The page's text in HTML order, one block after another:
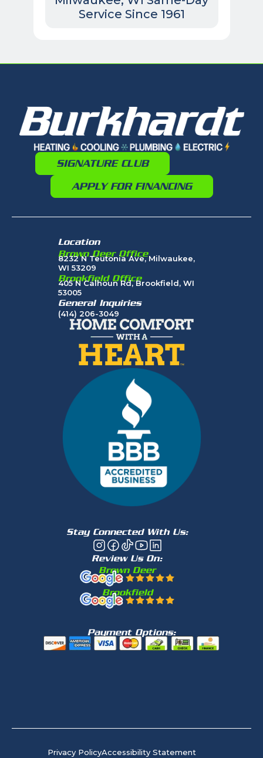
Service Since 1961
SIGNATURE CLUB
APPLY FOR FINANCING
Location
Brown Deer Office
8232 N Teutonia Ave, Milwaukee,
WI 53209
Brookfield Office
405 N Calhoun Rd, Brookfield, WI
53005
General Inquiries
(414) 206-3049
Stay Connected With Us:
Review Us On:
Brown Deer
Brookfield
Payment Options:
Privacy PolicyAccessibility Statement